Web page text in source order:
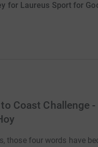
for Laureus Sport for
to Coast Challenge
those four words have